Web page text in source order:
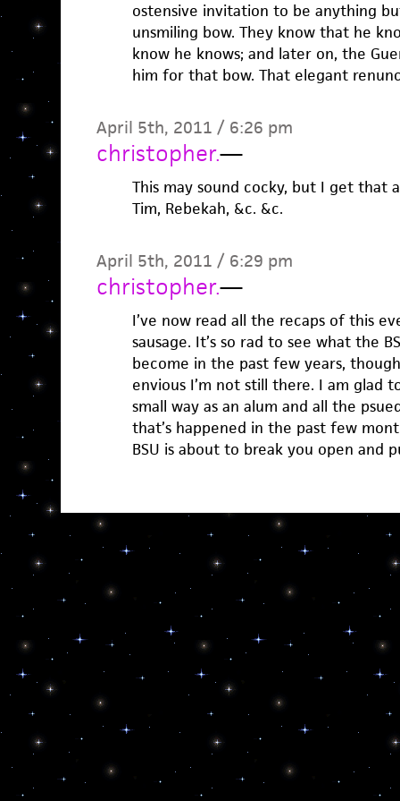
ostensive invitation to be anything
unsmiling bow. They know that he
know he knows; and later on, the
him for that bow. That elegant
April 5th, 2011 / 6:26 pm
christopher.—
This may sound cocky, but I get that
Tim, Rebekah, &c. &c.
April 5th, 2011 / 6:29 pm
christopher.—
I’ve now read all the recaps of this
sausage. It’s so rad to see what the
become in the past few years,
envious I’m not still there. I am glad
small way as an alum and all the
that’s happened in the past few
BSU is about to break you open and